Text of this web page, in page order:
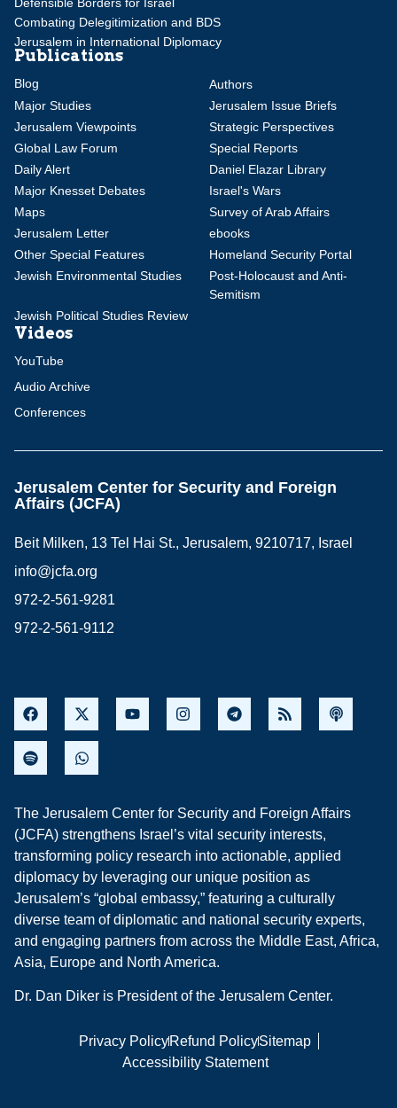
Combating Delegitimization and BDS
Jerusalem in International Diplomacy
Publications
Blog
Authors
Major Studies
Jerusalem Issue Briefs
Jerusalem Viewpoints
Strategic Perspectives
Global Law Forum
Special Reports
Daily Alert
Daniel Elazar Library
Major Knesset Debates
Israel's Wars
Maps
Survey of Arab Affairs
Jerusalem Letter
ebooks
Other Special Features
Homeland Security Portal
Jewish Environmental Studies
Post-Holocaust and Anti-
Semitism
Jewish Political Studies Review
Videos
YouTube
Audio Archive
Conferences
Jerusalem Center for Security and Foreign
Affairs (JCFA)
Beit Milken, 13 Tel Hai St., Jerusalem, 9210717, Israel
info@jcfa.org
972-2-561-9281
972-2-561-9112
The Jerusalem Center for Security and Foreign Affairs
(JCFA) strengthens Israel’s vital security interests,
transforming policy research into actionable, applied
diplomacy by leveraging our unique position as
Jerusalem’s “global embassy,” featuring a culturally
diverse team of diplomatic and national security experts,
and engaging partners from across the Middle East, Africa,
Asia, Europe and North America.
Dr. Dan Diker is President of the Jerusalem Center.
Privacy PolicyRefund PolicySitemap
Accessibility Statement